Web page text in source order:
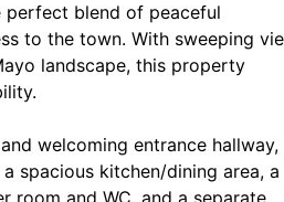
blend of peaceful
to the town. With sweeping
landscape, this property
welcoming entrance hallway,
spacious kitchen/dining area, a
room and WC, and a separate